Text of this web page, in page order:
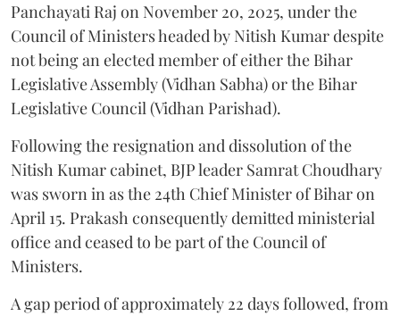
Panchayati Raj on November 20, 2025, under the
Council of Ministers headed by Nitish Kumar despite
not being an elected member of either the Bihar
Legislative Assembly (Vidhan Sabha) or the Bihar
Legislative Council (Vidhan Parishad).
Following the resignation and dissolution of the
Nitish Kumar cabinet, BJP leader Samrat Choudhary
was sworn in as the 24th Chief Minister of Bihar on
April 15. Prakash consequently demitted ministerial
office and ceased to be part of the Council of
Ministers.
A gap period of approximately 22 days followed, from